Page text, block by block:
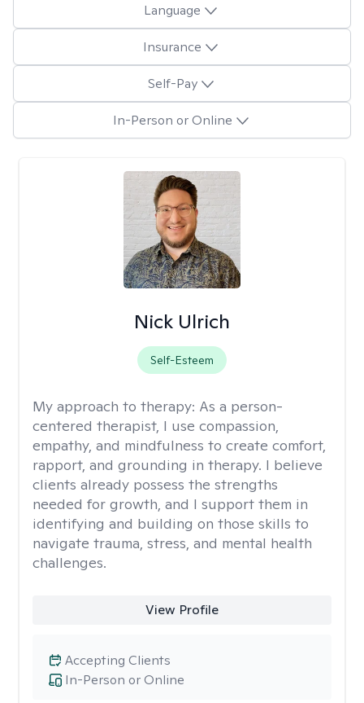
Language
Insurance
Self-Pay
In-Person or Online
Nick Ulrich
Self-Esteem
My approach to therapy: As a person-
centered therapist, I use compassion,
empathy, and mindfulness to create comfort,
rapport, and grounding in therapy. I believe
clients already possess the strengths
needed for growth, and I support them in
identifying and building on those skills to
navigate trauma, stress, and mental health
challenges.
View Profile
In-Person or Online
Accepting Clients